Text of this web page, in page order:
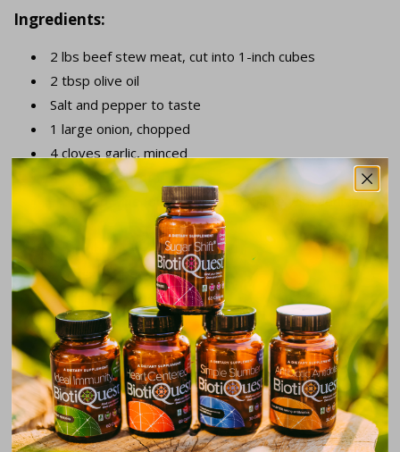
Ingredients:
2 lbs beef stew meat, cut into 1-inch cubes
2 tbsp olive oil
Salt and pepper to taste
1 large onion, chopped
4 cloves garlic, minced
4 cups beef broth
1 cup red wine (optional, or substitute with additional
broth)
2 carrots, peeled and sliced
2 parsnips, peeled and sliced
2 potatoes, cubed
1 turnip, cubed
2 tbsp tomato paste
1 tsp dried thyme
1 tsp dried rosemary
2 bay leaves
Fresh parsley for garnish